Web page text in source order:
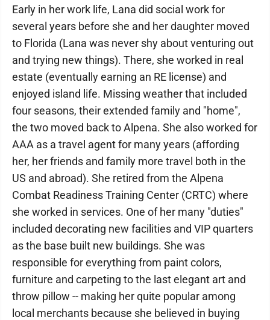
Early in her work life, Lana did social work for
several years before she and her daughter moved
to Florida (Lana was never shy about venturing out
and trying new things). There, she worked in real
estate (eventually earning an RE license) and
enjoyed island life. Missing weather that included
four seasons, their extended family and "home",
the two moved back to Alpena. She also worked for
AAA as a travel agent for many years (affording
her, her friends and family more travel both in the
US and abroad). She retired from the Alpena
Combat Readiness Training Center (CRTC) where
she worked in services. One of her many "duties"
included decorating new facilities and VIP quarters
as the base built new buildings. She was
responsible for everything from paint colors,
furniture and carpeting to the last elegant art and
throw pillow -- making her quite popular among
local merchants because she believed in buying